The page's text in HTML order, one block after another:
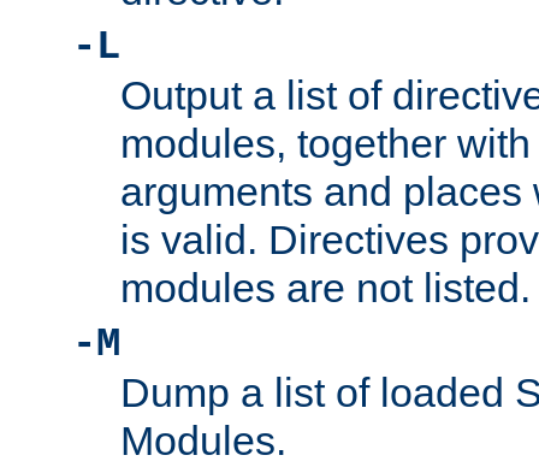
-L
Output a list of
modules, together
arguments and
is valid. Directives
modules are not listed.
-M
Dump a list of loaded
Modules.